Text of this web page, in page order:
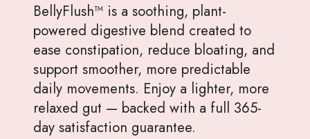
BellyFlush™ is a soothing, plant-
powered digestive blend created to
ease constipation, reduce bloating, and
support smoother, more predictable
daily movements. Enjoy a lighter, more
relaxed gut — backed with a full 365-
day satisfaction guarantee.